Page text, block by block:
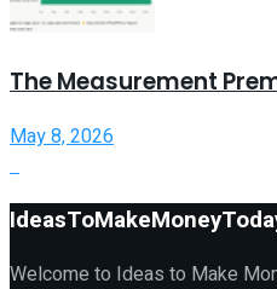
The Measurement
May 8, 2026
Welcome to Ideas to Make